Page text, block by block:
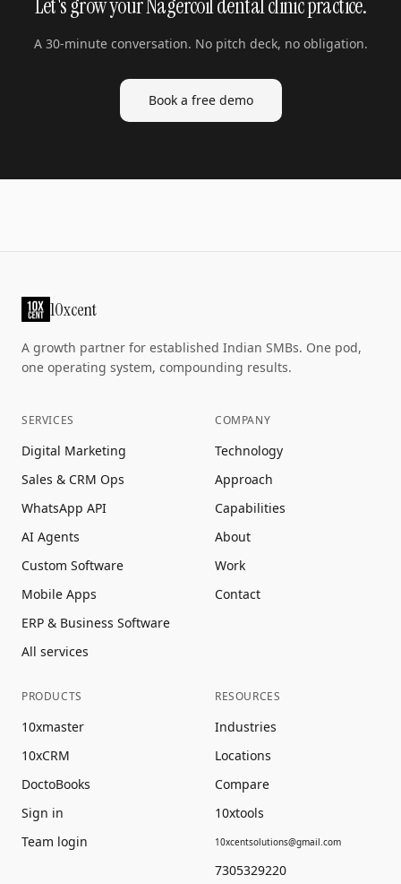
Let's grow your Nagercoil dental clinic practice.
A 30-minute conversation. No pitch deck, no obligation.
Book a free demo
10xcent
A growth partner for established Indian SMBs. One pod,
one operating system, compounding results.
SERVICES
Digital Marketing
Sales & CRM Ops
WhatsApp API
AI Agents
Custom Software
Mobile Apps
ERP & Business Software
All services
COMPANY
Technology
Approach
Capabilities
About
Work
Contact
PRODUCTS
10xmaster
10xCRM
DoctoBooks
Sign in
Team login
RESOURCES
Industries
Locations
Compare
10xtools
10xcentsolutions@gmail.com
7305329220